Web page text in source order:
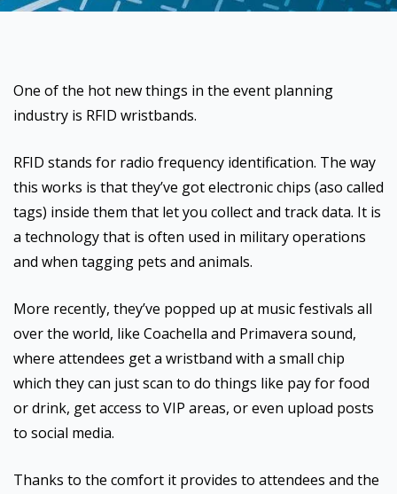
One of the hot new things in the event planning
industry is RFID wristbands.
RFID stands for radio frequency identification. The way
this works is that they’ve got electronic chips (aso called
tags) inside them that let you collect and track data. It is
a technology that is often used in military operations
and when tagging pets and animals.
More recently, they’ve popped up at music festivals all
over the world, like Coachella and Primavera sound,
where attendees get a wristband with a small chip
which they can just scan to do things like pay for food
or drink, get access to VIP areas, or even upload posts
to social media.
Thanks to the comfort it provides to attendees and the